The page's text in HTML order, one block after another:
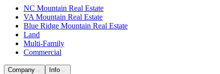
NC Mountain Real Estate
VA Mountain Real Estate
Blue Ridge Mountain Real Estate
Land
Multi-Family
Commercial
Company Info